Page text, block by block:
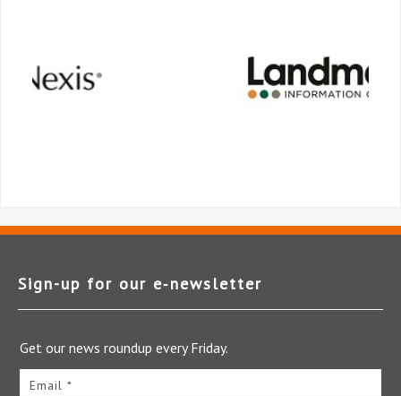
Sign-up for our e‑newsletter
Get our news roundup every Friday.
Email *